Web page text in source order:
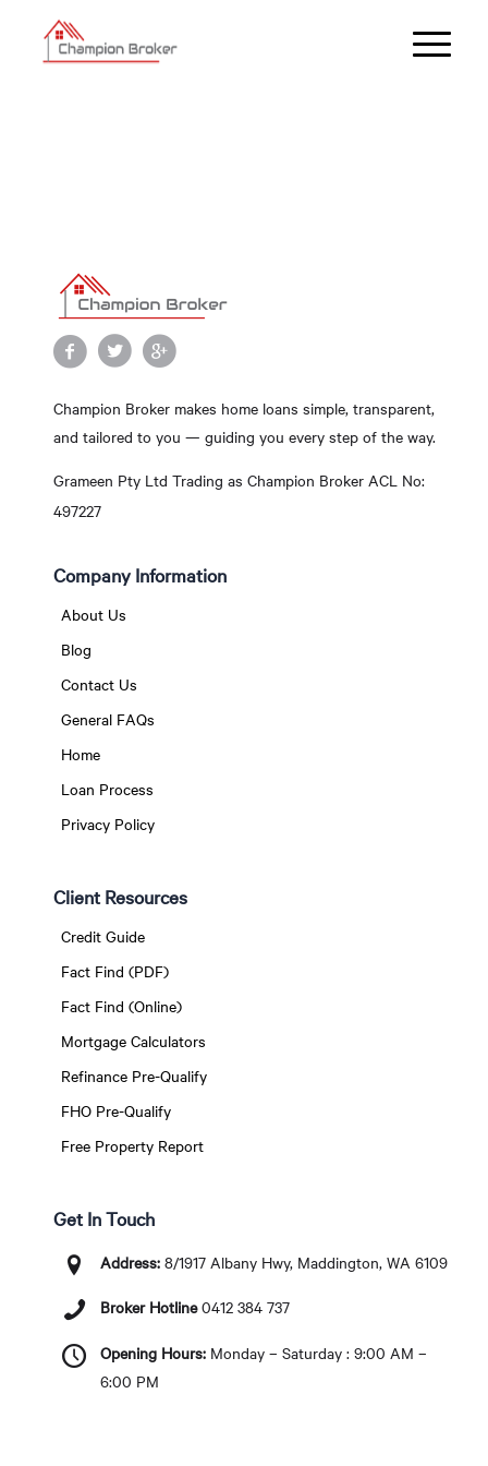
Champion Broker makes home loans simple, transparent,
and tailored to you — guiding you every step of the way.
Grameen Pty Ltd Trading as Champion Broker ACL No:
497227
Company Information
About Us
Blog
Contact Us
General FAQs
Home
Loan Process
Privacy Policy
Client Resources
Credit Guide
Fact Find (PDF)
Fact Find (Online)
Mortgage Calculators
Refinance Pre-Qualify
FHO Pre-Qualify
Free Property Report
Get In Touch
Address:8/1917 Albany Hwy, Maddington, WA 6109
Broker Hotline 0412 384 737
Opening Hours:Monday – Saturday : 9:00 AM –
6:00 PM